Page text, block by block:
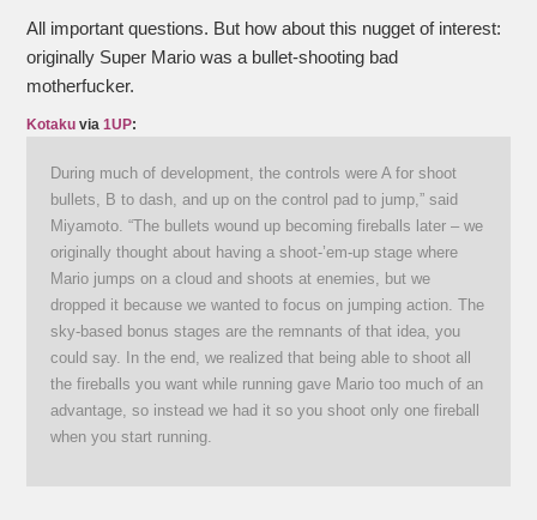
All important questions. But how about this nugget of interest:
originally Super Mario was a bullet-shooting bad
motherfucker.
Kotaku via1UP:
During much of development, the controls were A for shoot
bullets, B to dash, and up on the control pad to jump,” said
Miyamoto. “The bullets wound up becoming fireballs later – we
originally thought about having a shoot-’em-up stage where
Mario jumps on a cloud and shoots at enemies, but we
dropped it because we wanted to focus on jumping action. The
sky-based bonus stages are the remnants of that idea, you
could say. In the end, we realized that being able to shoot all
the fireballs you want while running gave Mario too much of an
advantage, so instead we had it so you shoot only one fireball
when you start running.